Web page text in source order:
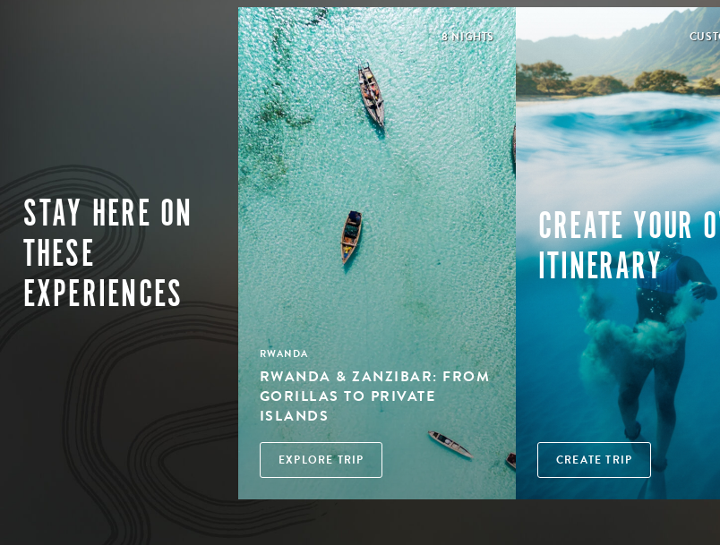
STAY HERE ON
THESE
EXPERIENCES
8 NIGHTS
RWANDA
RWANDA & ZANZIBAR: FROM
GORILLAS TO PRIVATE
ISLANDS
EXPLORE TRIP
CREATE YOUR
ITINERARY
CREATE TRIP